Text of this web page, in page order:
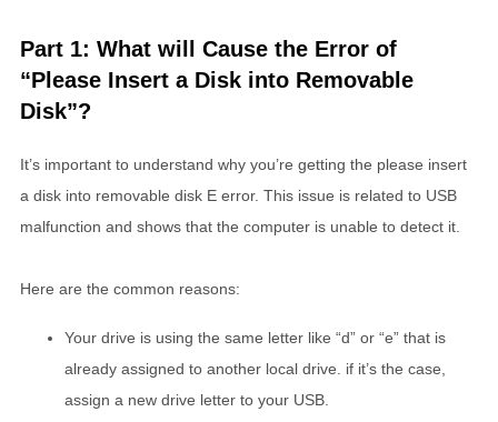
Part 1: What will Cause the Error of
“Please Insert a Disk into Removable
Disk”?
It’s important to understand why you’re getting the please insert
a disk into removable disk E error. This issue is related to USB
malfunction and shows that the computer is unable to detect it.
Here are the common reasons:
Your drive is using the same letter like “d” or “e” that is
already assigned to another local drive. if it’s the case,
assign a new drive letter to your USB.